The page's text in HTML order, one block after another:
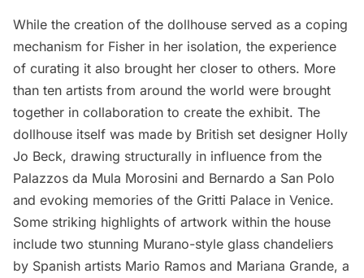
While the creation of the dollhouse served as a coping
mechanism for Fisher in her isolation, the experience
of curating it also brought her closer to others. More
than ten artists from around the world were brought
together in collaboration to create the exhibit. The
dollhouse itself was made by British set designer Holly
Jo Beck, drawing structurally in influence from the
Palazzos da Mula Morosini and Bernardo a San Polo
and evoking memories of the Gritti Palace in Venice.
Some striking highlights of artwork within the house
include two stunning Murano-style glass chandeliers
by Spanish artists Mario Ramos and Mariana Grande, a